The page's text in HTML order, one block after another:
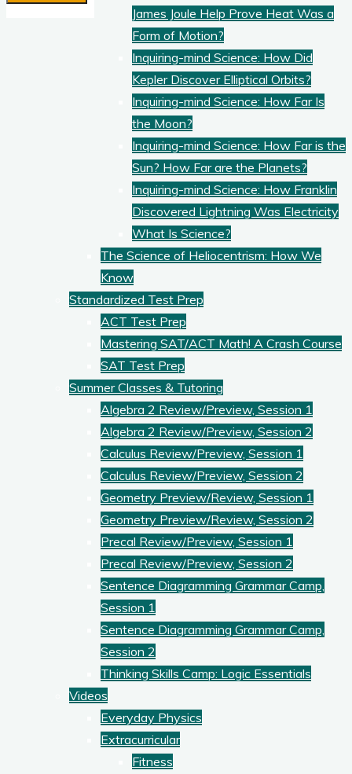
James Joule Help Prove Heat Was a
Form of Motion?
Inquiring-mind Science: How Did
Kepler Discover Elliptical Orbits?
Inquiring-mind Science: How Far Is
the Moon?
Inquiring-mind Science: How Far is the
Sun? How Far are the Planets?
Inquiring-mind Science: How Franklin
Discovered Lightning Was Electricity
What Is Science?
The Science of Heliocentrism: How We
Know
Standardized Test Prep
ACT Test Prep
Mastering SAT/ACT Math! A Crash Course
SAT Test Prep
Summer Classes & Tutoring
Algebra 2 Review/Preview, Session 1
Algebra 2 Review/Preview, Session 2
Calculus Review/Preview, Session 1
Calculus Review/Preview, Session 2
Geometry Preview/Review, Session 1
Geometry Preview/Review, Session 2
Precal Review/Preview, Session 1
Precal Review/Preview, Session 2
Sentence Diagramming Grammar Camp,
Session 1
Sentence Diagramming Grammar Camp,
Session 2
Thinking Skills Camp: Logic Essentials
Videos
Everyday Physics
Extracurricular
Fitness